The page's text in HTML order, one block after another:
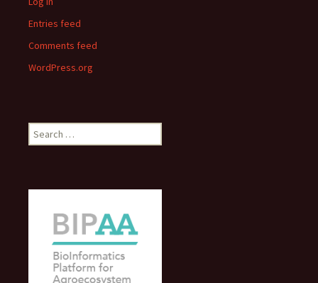
Entries feed
Comments feed
WordPress.org
Search
for: